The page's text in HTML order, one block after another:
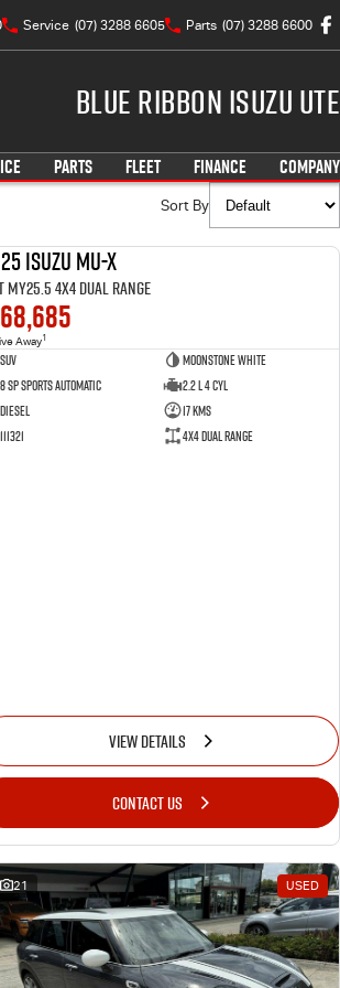
Service (07) 3288 6605 Parts (07) 3288 6600
Blue Ribbon Isuzu UTE
PARTS FLEET FINANCE COMPANY
Sort By
Isuzu MU-X
MY25.5 4X4 Dual Range
Away1
SUV
Moonstone White
8 SP Sports Automatic
2.2 L 4 Cyl
Diesel
17 Kms
111321
4X4 Dual Range
VIEW DETAILS
CONTACT US
21 USED